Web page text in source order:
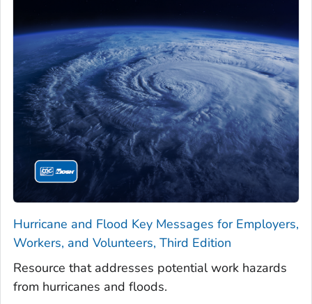
Hurricane and Flood Key Messages for Employers,
Workers, and Volunteers, Third Edition
Resource that addresses potential work hazards
from hurricanes and floods.